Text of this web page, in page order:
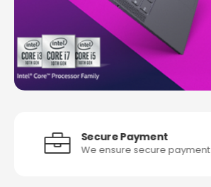
Secure Payment
We ensure secure payment